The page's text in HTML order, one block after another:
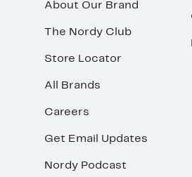
About Our Brand
The Nordy Club
Store Locator
All Brands
Careers
Get Email Updates
Nordy Podcast